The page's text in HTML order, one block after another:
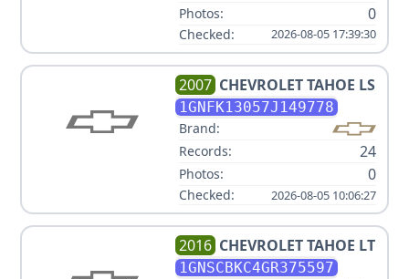
Photos: 0
Checked: 2026-08-05 17:39:30
2007 CHEVROLETTAHOE LS
1GNFK13057J149778
Brand:
Records:
24
Photos: 0
Checked: 2026-08-05 10:06:27
2016 CHEVROLETTAHOE LT
1GNSCBKC4GR375597